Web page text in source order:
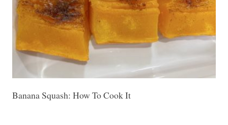
Banana Squash: How To Cook It